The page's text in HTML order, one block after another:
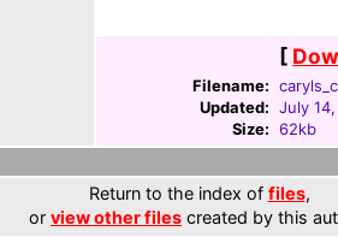
[
Filename:
Updated: July
Size: 62kb
Return to the index of files,
or view other files created by this